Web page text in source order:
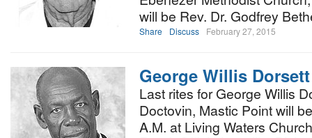
will be Rev. Dr. Godfrey
Share Discuss February 27, 2015
George Willis
Last rites for George Willis
Doctovin, Mastic Point will
A.M. at Living Waters